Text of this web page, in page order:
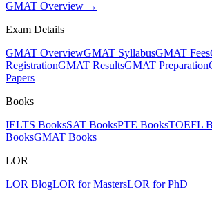
GMAT Overview →
Exam Details
GMAT OverviewGMAT SyllabusGMAT Fees
RegistrationGMAT ResultsGMAT Preparation
Papers
Books
IELTS BooksSAT BooksPTE BooksTOEFL
BooksGMAT Books
LOR
LOR BlogLOR for MastersLOR for PhD